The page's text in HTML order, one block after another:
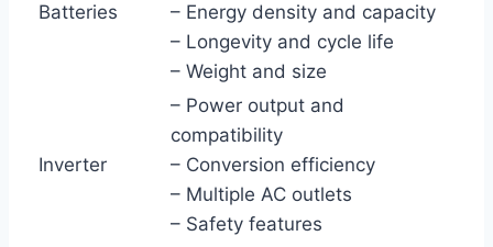
Batteries
– Energy density and capacity
– Longevity and cycle life
– Weight and size
Inverter
– Power output and
compatibility
– Conversion efficiency
– Multiple AC outlets
– Safety features